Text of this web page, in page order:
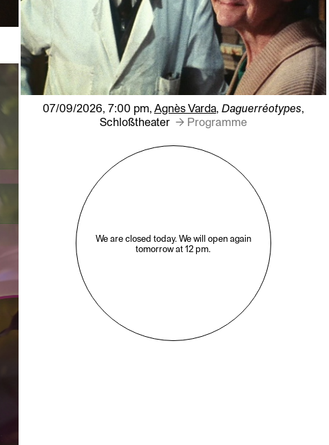
07/09/2026, 7:00 pm, Agnès Varda, Daguerréotypes,
Schloßtheater→ Programme
We are closed today. We will open again
tomorrow at 12 pm.